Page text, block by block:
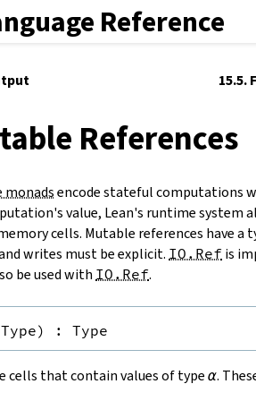
Reference
15.5.
References
monadsencode stateful computations
value, Lean's runtime system
cells. Mutable references have a
writes must be explicit. IO.Ref is
be used with IO.Ref.
Type) : Type
cells that contain values of typeα.